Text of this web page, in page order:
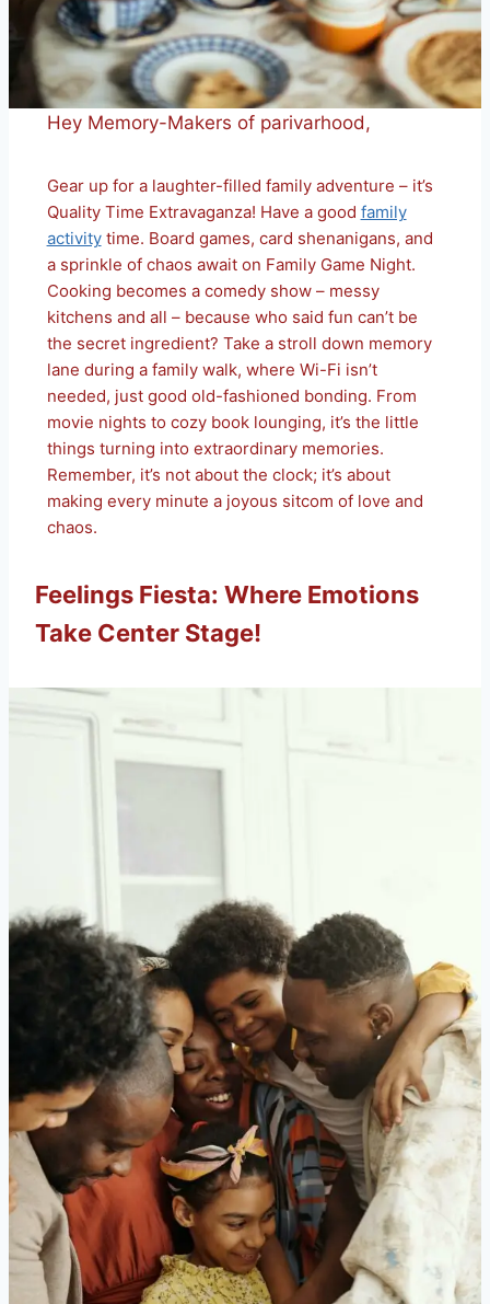
Hey Memory-Makers of parivarhood,
Gear up for a laughter-filled family adventure – it’s
Quality Time Extravaganza! Have a good family
activitytime. Board games, card shenanigans, and
a sprinkle of chaos await on Family Game Night.
Cooking becomes a comedy show – messy
kitchens and all – because who said fun can’t be
the secret ingredient? Take a stroll down memory
lane during a family walk, where Wi-Fi isn’t
needed, just good old-fashioned bonding. From
movie nights to cozy book lounging, it’s the little
things turning into extraordinary memories.
Remember, it’s not about the clock; it’s about
making every minute a joyous sitcom of love and
chaos.
Feelings Fiesta: Where Emotions
Take Center Stage!